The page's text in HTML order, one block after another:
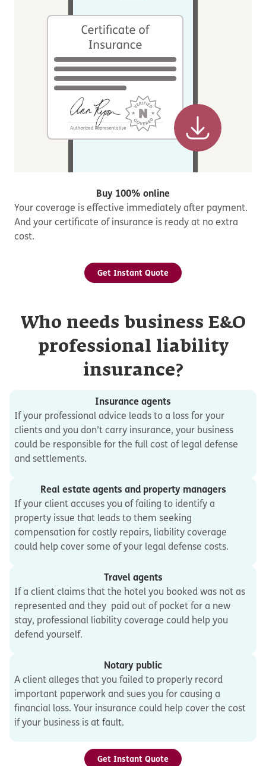
Buy 100% online
Your coverage is effective immediately after payment.
And your certificate of insurance is ready at no extra
cost.
Get Instant Quote
Who needs business E&O
professional liability
insurance?
Insurance agents
If your professional advice leads to a loss for your
clients and you don’t carry insurance, your business
could be responsible for the full cost of legal defense
and settlements.
Real estate agents and property managers
If your client accuses you of failing to identify a
property issue that leads to them seeking
compensation for costly repairs, liability coverage
could help cover some of your legal defense costs.
Travel agents
If a client claims that the hotel you booked was not as
represented and they paid out of pocket for a new
stay, professional liability coverage could help you
defend yourself.
Notary public
A client alleges that you failed to properly record
important paperwork and sues you for causing a
financial loss. Your insurance could help cover the cost
if your business is at fault.
Get Instant Quote